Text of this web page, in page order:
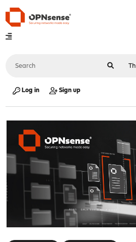
Log in Sign up